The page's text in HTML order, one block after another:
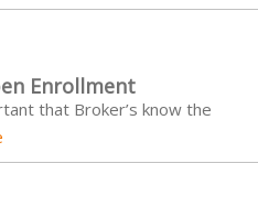
Enrollment
that Broker’s know the